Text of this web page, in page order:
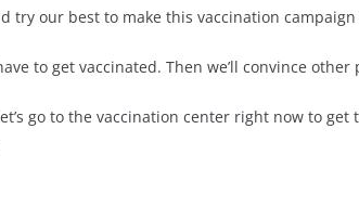
try our best to make this vaccination
to get vaccinated. Then we’ll convince
go to the vaccination center right now to get